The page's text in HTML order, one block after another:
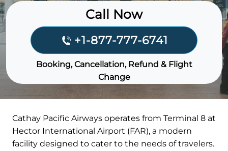
Call Now
+1-877-777-6741
Booking, Cancellation, Refund & Flight
Change
Cathay Pacific Airways operates from Terminal 8 at
Hector International Airport (FAR), a modern
facility designed to cater to the needs of travelers.